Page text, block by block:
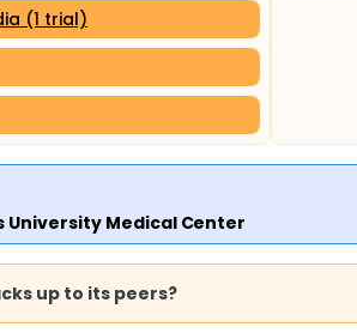
(1 trial)
University Medical Center
up to its peers?